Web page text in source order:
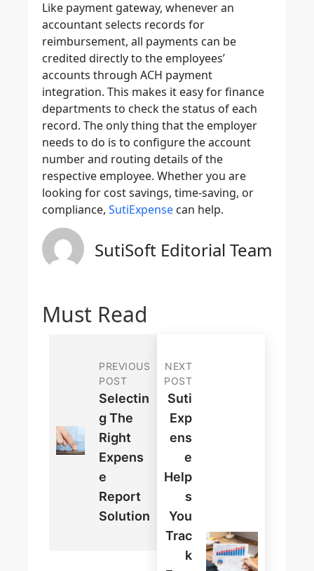
Like payment gateway, whenever an
accountant selects records for
reimbursement, all payments can be
credited directly to the employees’
accounts through ACH payment
integration. This makes it easy for finance
departments to check the status of each
record. The only thing that the employer
needs to do is to configure the account
number and routing details of the
respective employee. Whether you are
looking for cost savings, time-saving, or
compliance, SutiExpense can help.
SutiSoft Editorial Team
Must Read
PREVIOUS
POST
Selectin
G The
Right
Expens
E
Report
Solution
NEXT
POST
Suti
Exp
Ens
E
Help
S
You
Trac
K